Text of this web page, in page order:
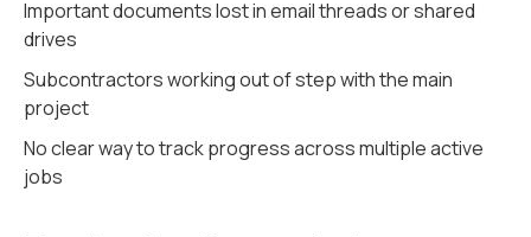
Important documents lost in email threads or shared
drives
Subcontractors working out of step with the main
project
No clear way to track progress across multiple active
jobs